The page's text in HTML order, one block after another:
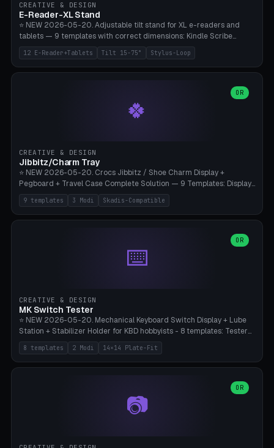
Bambu A1/X1C.
CREATIVE & DESIGN
E-Reader-XL Stand
⭐ NEW 2026-05-20. Adjustable tilt stand for XL e-readers and
tablets — 9 templates with correct dimensions: Kindle Scribe
(10.2"), Kindle Colorsoft/Oasis (7"), Boox Note Air 4C (10.3"), Boox Tab
Ultra C Pro, Boox Page (7"), Remarkable Paper Pro (11.8"), Remarkable
2 (10.3"), iPad Pro M4 13"/11", iPad Air M2 13"/11", Galaxy Tab S10 Ultra
reading mode (15-55°), cradle height 10-30mm + cradle play 0.3-
2.0mm for cover/folio. Optional stylus loop on the side (Ø8-18mm:
Apple Pencil USB-C Ø8.9, Pencil Pro Ø8.9). Boox Pen 2 Pro (Ø11),
lies flat on the bed.
12 E-Reader+Tablets Tilt 15-75° Stylus-Loop
🍀
OR
CREATIVE & DESIGN
Jibbitz/Charm Tray
⭐ NEW 2026-05-20. Crocs Jibbitz / Shoe Charm Display +
Pegboard + Travel Case Complete Solution — 9 Templates: Display
5×4 (20 Slots), 6×4 Maxi, Kids 4×3, Travel Tin 3×3, Travel Case 2×4
with Snap-Lid, IKEA Skadis Pegboard 4×6 + 6×4 Landscape, Etsy
Seller 8×5 Showpack, Mini Gift 3×2. 3 Modes (Tray / Pegboard /
Diameter 6-16mm (Crocs Standard ~10mm friction-fit). Pegboard
variant with IKEA Skadis 40mm hole pitch or 4× M4 wall screws.
Travel case with snap-on lid (0.4mm thickness, click-fit). Multi-color
9 templates 3 Modi Skadis-Compatible
⌨️
OR
CREATIVE & DESIGN
MK Switch Tester
⭐ NEW 2026-05-20. Mechanical Keyboard Switch Display + Lube
Station + Stabilizer Holder for KBD hobbyists - 8 templates: Tester
5×4 (20 switches), 4×3 Compact, 6×5 Grande, 8×4 Tactile Row, Lube
Station 1× + Brush, Lube + Stabs (2u+6.25u), Full Stab Rack (all 3
sizes 2u/6.25u/7u), switch display 10×3 (wall). 2 modes: Tray (grid
station (lube cradle + brush holder cylinder + rod slots with wire
channel groove). Parametric 1-12 × 1-8 switches, plate tolerance
0.0-0.5mm (standard 0.15mm). Brush holder Ø6-20mm × 35-
8 templates 2 Modi 14×14 Plate-Fit
📷
OR